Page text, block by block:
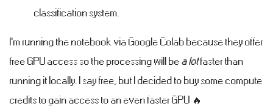
classification system.
I'm running the notebook via Google Colab because they offer
free GPU access so the processing will be a lotfaster than
running it locally. I say free, but I decided to buy some compute
credits to gain access to an even faster GPU 🔥